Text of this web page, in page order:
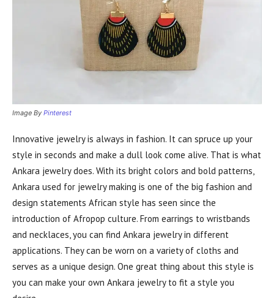
Image By Pinterest
Innovative jewelry is always in fashion. It can spruce up your
style in seconds and make a dull look come alive. That is what
Ankara jewelry does. With its bright colors and bold patterns,
Ankara used for jewelry making is one of the big fashion and
design statements African style has seen since the
introduction of Afropop culture. From earrings to wristbands
and necklaces, you can find Ankara jewelry in different
applications. They can be worn on a variety of cloths and
serves as a unique design. One great thing about this style is
you can make your own Ankara jewelry to fit a style you